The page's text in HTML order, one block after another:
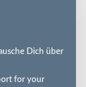
Dich über
for your